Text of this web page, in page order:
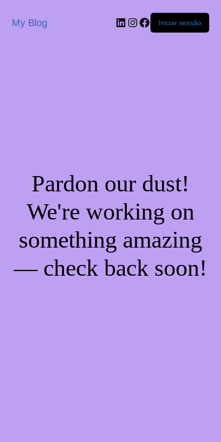
My Blog Iniciar sessão
Pardon our dust!
We're working on
something amazing
— check back soon!